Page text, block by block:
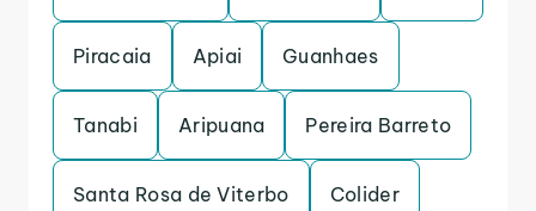
Piracaia Apiai Guanhaes
Tanabi Aripuana Pereira Barreto
Santa Rosa de Viterbo Colider